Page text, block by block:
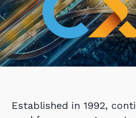
Overview
IT Support and Service
Application and Device
Management
Cloud Services
Retail
Not for Profit
Other Industries
Communicate & Collaborate
Controlling Costs and
Achieve Digital
Unlock Growth & Improve
Protect & Secure Your
eBooks
Events
Our Story
Our Leadership Team
Our Culture & People
Our Partners
Our Awards & Certifications
Established in 1992,